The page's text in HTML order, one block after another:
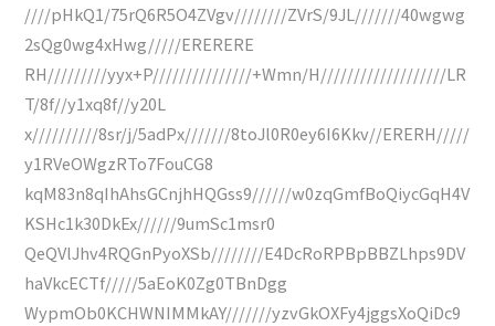
////pHkQ1/75rQ6R5O4ZVgv////////ZVrS/9JL///////40wgwg
2sQg0wg4xHwg/////ERERERE
RH/////////yyx+P///////////////+Wmn/H///////////////////LR
T/8f//y1xq8f//y20L
x//////////8sr/j/5adPx///////8toJl0R0ey6I6Kkv//ERERH/////
y1RVeOWgzRTo7FouCG8
kqM83n8qIhAhsGCnjhHQGss9//////w0zqGmfBoQiycGqH4V
KSHc1k30DkEx//////9umSc1msr0
QeQVlJhv4RQGnPyoXSb////////E4DcRoRPBpBBZLhps9DV
haVkcECTf/////5aEoK0Zg0TBnDgg
WypmOb0KCHWNIMMkAY///////yzvGkOXFy4jggsXoQiDc9